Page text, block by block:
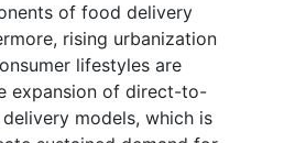
of food delivery
rising urbanization
lifestyles are
expansion of direct-to-
models, which is